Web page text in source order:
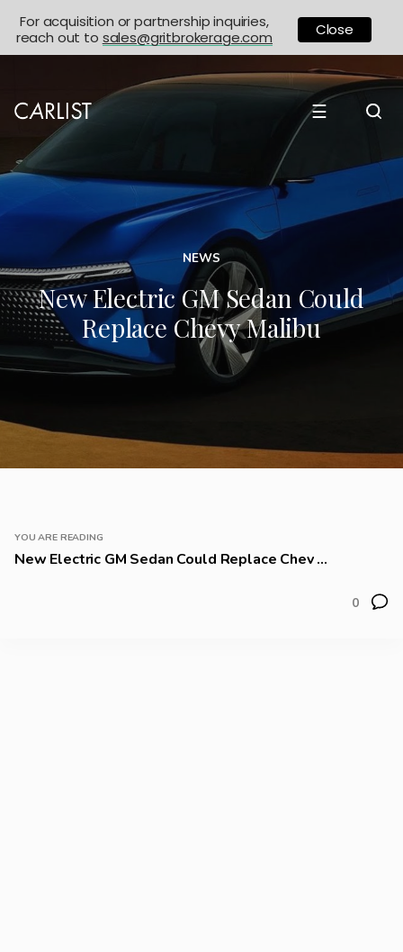
☰
NEWS
New Electric GM Sedan Could
Replace Chevy Malibu
YOU ARE READING
New Electric GM Sedan Could Replace Chev ...
0
For acquisition or partnership inquiries,
reach out to sales@gritbrokerage.com Close